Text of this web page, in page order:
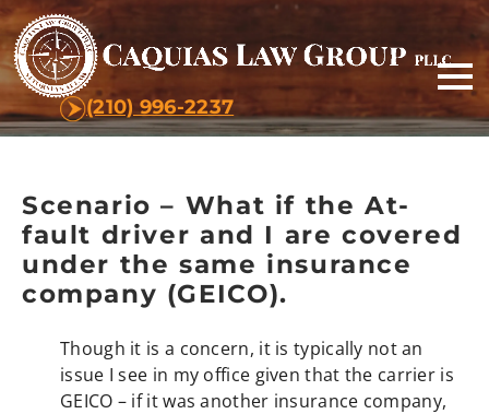
(210) 996-2237
Scenario – What if the At-
fault driver and I are covered
under the same insurance
company (GEICO).
Though it is a concern, it is typically not an
issue I see in my office given that the carrier is
GEICO – if it was another insurance company,